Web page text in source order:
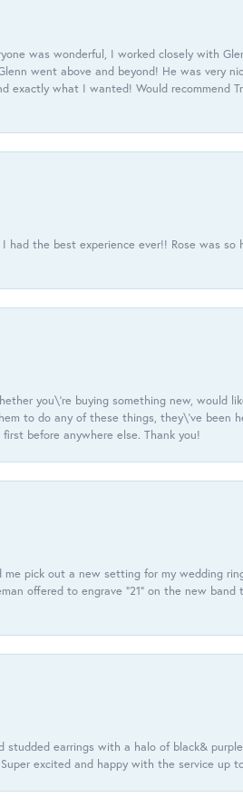
was wonderful, I worked closely with
went above and beyond! He was very
exactly what I wanted! Would recommend
the best experience ever!! Rose was
you\'re buying something new, would
to do any of these things, they\'ve been
before anywhere else. Thank you!
me pick out a new setting for my wedding
offered to engrave “21” on the new
earrings with a halo of black&
excited and happy with the service up